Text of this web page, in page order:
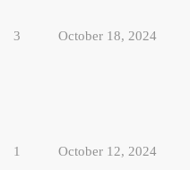
3 October 18, 2024
1 October 12, 2024